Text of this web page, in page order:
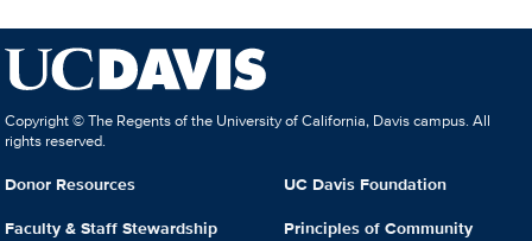
Copyright © The Regents of the University of California, Davis campus. All
rights reserved.
Donor Resources
Faculty & Staff Stewardship
UC Davis Foundation
Principles of Community